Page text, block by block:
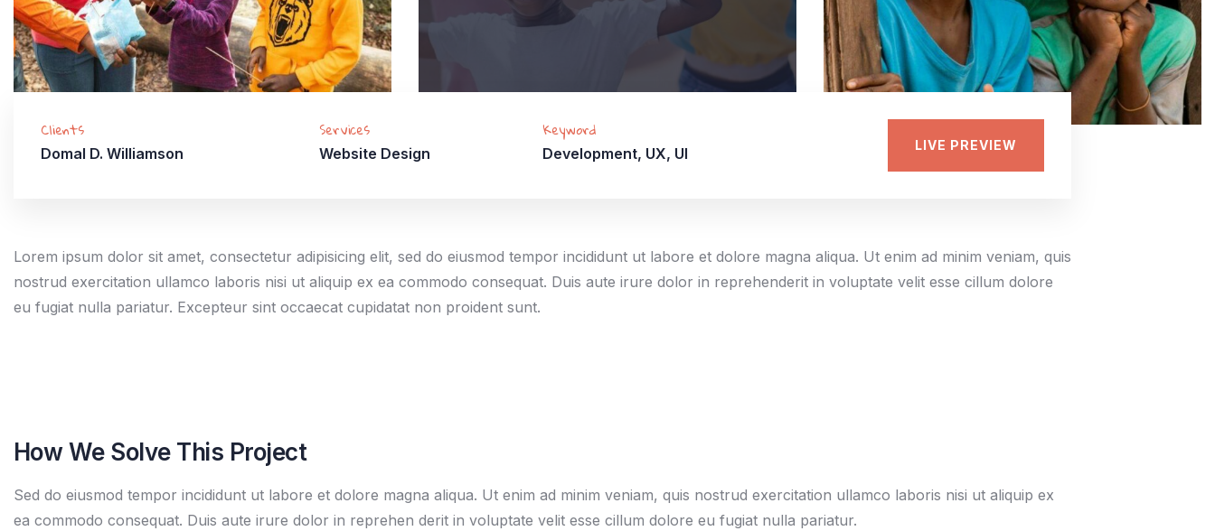
Clients
Domal D. Williamson
Services
Website Design
Keyword
Development, UX, UI LIVE PREVIEW
Lorem ipsum dolor sit amet, consectetur adipisicing elit, sed do eiusmod tempor incididunt ut labore et dolore magna aliqua. Ut enim ad minim veniam, quis
nostrud exercitation ullamco laboris nisi ut aliquip ex ea commodo consequat. Duis aute irure dolor in reprehenderit in voluptate velit esse cillum dolore
eu fugiat nulla pariatur. Excepteur sint occaecat cupidatat non proident sunt.
How We Solve This Project
Sed do eiusmod tempor incididunt ut labore et dolore magna aliqua. Ut enim ad minim veniam, quis nostrud exercitation ullamco laboris nisi ut aliquip ex
ea commodo consequat. Duis aute irure dolor in reprehen derit in voluptate velit esse cillum dolore eu fugiat nulla pariatur.